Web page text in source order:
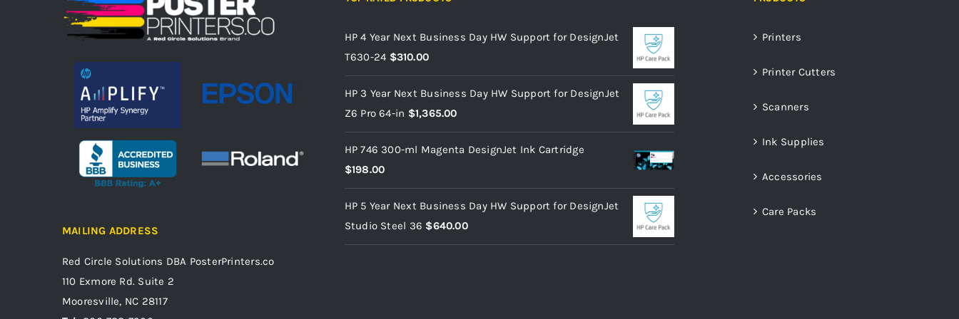
MAILING ADDRESS
Red Circle Solutions DBA PosterPrinters.co
110 Exmore Rd. Suite 2
Mooresville, NC 28117
HP 4 Year Next Business Day HW Support for DesignJet
T630-24 $310.00
HP 3 Year Next Business Day HW Support for DesignJet
Z6 Pro 64-in $1,365.00
HP 746 300-ml Magenta DesignJet Ink Cartridge
$198.00
HP 5 Year Next Business Day HW Support for DesignJet
Studio Steel 36 $640.00
Printers
Printer Cutters
Scanners
Ink Supplies
Accessories
Care Packs